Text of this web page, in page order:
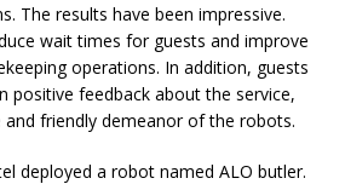
The results have been impressive.
wait times for guests and improve
operations. In addition, guests
positive feedback about the service,
and friendly demeanor of the robots.
deployed a robot named ALO butler.